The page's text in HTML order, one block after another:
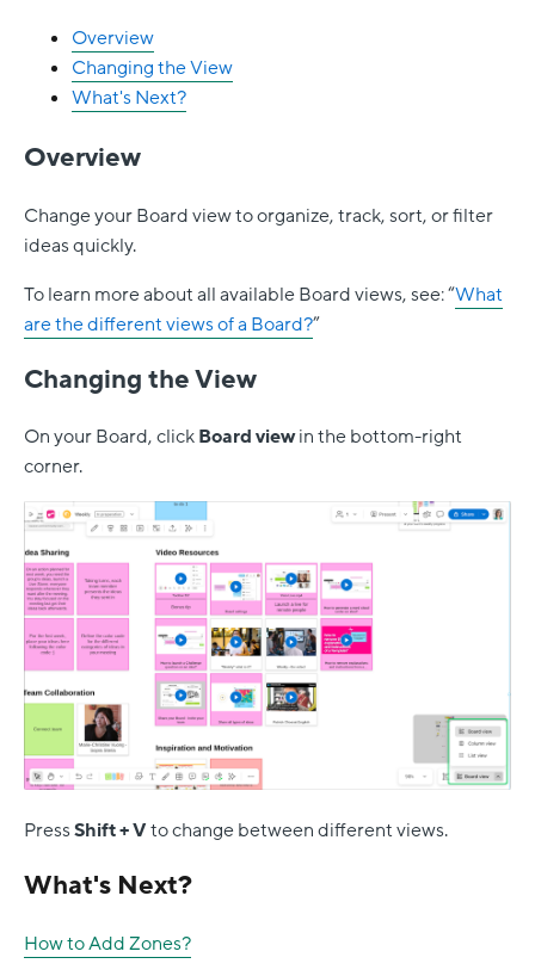
Overview
Changing the View
What's Next?
Overview
Change your Board view to organize, track, sort, or filter
ideas quickly.
To learn more about all available Board views, see: “What
are the different views of a Board?”
Changing the View
On your Board, clickBoard viewin the bottom-right
corner.
PressShift + Vto change between different views.
What's Next?
How to Add Zones?